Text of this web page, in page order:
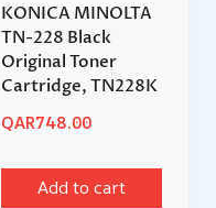
KONICA MINOLTA
TN-228 Black
Original Toner
Cartridge, TN228K
QAR748.00
Add to cart